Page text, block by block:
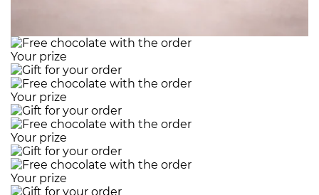
Your prize
Your prize
Your prize
Your prize